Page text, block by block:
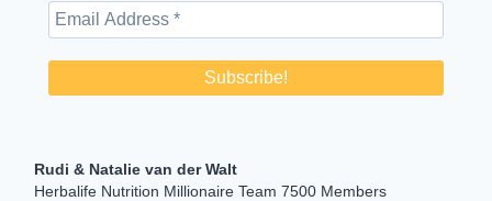
Rudi & Natalie van der Walt
Herbalife Nutrition Millionaire Team 7500 Members